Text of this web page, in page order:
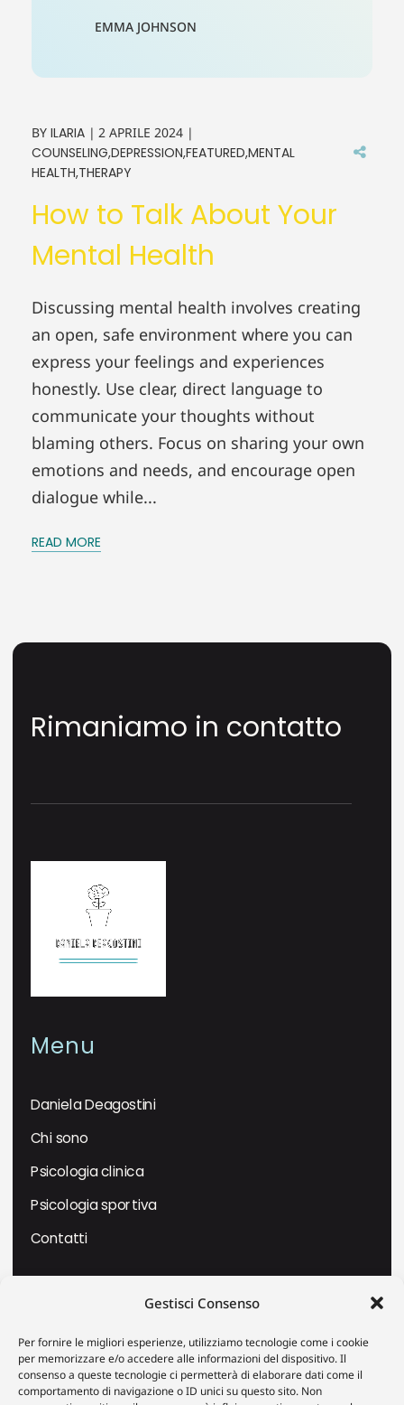
Gestisci Consenso
Per fornire le migliori esperienze, utilizziamo tecnologie come i cookie
per memorizzare e/o accedere alle informazioni del dispositivo. Il
consenso a queste tecnologie ci permetterà di elaborare dati come il
comportamento di navigazione o ID unici su questo sito. Non
EMMA JOHNSON
BY ILARIA 2 APRILE 2024
COUNSELING DEPRESSION FEATURED MENTAL
HEALTH THERAPY
How to Talk About Your
Mental Health
Discussing mental health involves creating
an open, safe environment where you can
express your feelings and experiences
honestly. Use clear, direct language to
communicate your thoughts without
blaming others. Focus on sharing your own
emotions and needs, and encourage open
dialogue while...
READ MORE
Rimaniamo in contatto
Menu
Daniela Deagostini
Chi sono
Psicologia clinica
Psicologia sportiva
Contatti
Dove trovarmi
Piazza Massimo D’Azeglio 19 –
VERCELLI